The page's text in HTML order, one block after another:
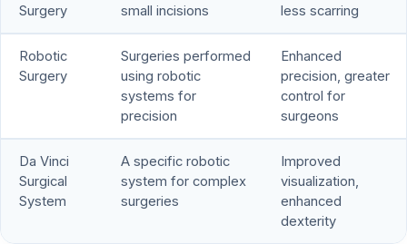
Surgery
small incisions
less scarring
Robotic
Surgery
Surgeries performed
using robotic
systems for
precision
Enhanced
precision, greater
control for
surgeons
Da Vinci
Surgical
System
A specific robotic
system for complex
surgeries
Improved
visualization,
enhanced
dexterity